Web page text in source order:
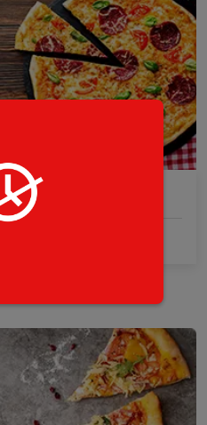
0 Comments